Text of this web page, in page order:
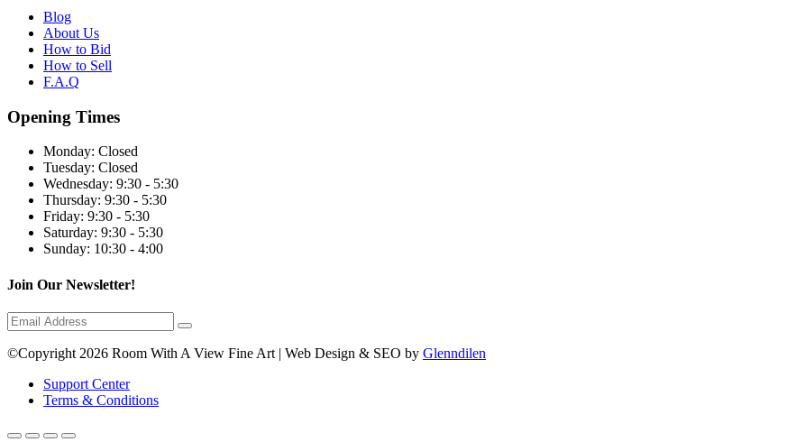
Blog
About Us
How to Bid
How to Sell
F.A.Q
Opening Times
Monday: Closed
Tuesday: Closed
Wednesday: 9:30 - 5:30
Thursday: 9:30 - 5:30
Friday: 9:30 - 5:30
Saturday: 9:30 - 5:30
Sunday: 10:30 - 4:00
Join Our Newsletter!
©Copyright 2026 Room With A View Fine Art | Web Design & SEO by Glenndilen
Support Center
Terms & Conditions